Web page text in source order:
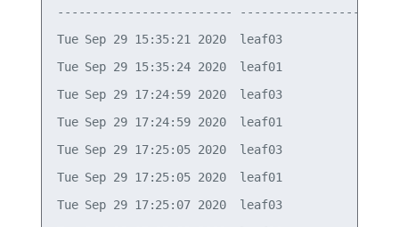
------------------------- -----------------
Tue Sep 29 15:35:21 2020  leaf03
Tue Sep 29 15:35:24 2020  leaf01
Tue Sep 29 17:24:59 2020  leaf03
Tue Sep 29 17:24:59 2020  leaf01
Tue Sep 29 17:25:05 2020  leaf03
Tue Sep 29 17:25:05 2020  leaf01
Tue Sep 29 17:25:07 2020  leaf03